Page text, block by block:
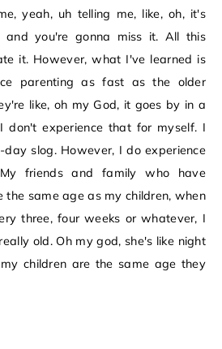
yeah, uh telling me, like, oh, it's
you're gonna miss it. All this
it. However, what I've learned is
parenting as fast as the older
like, oh my God, it goes by in a
don't experience that for myself. I
slog. However, I do experience
friends and family who have
the same age as my children, when
three, four weeks or whatever, I
old. Oh my god, she's like night
children are the same age they